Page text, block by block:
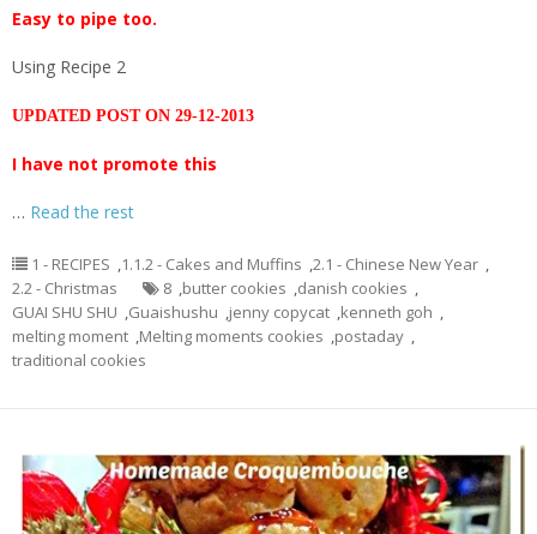
Easy to pipe too.
Using Recipe 2
UPDATED POST ON 29-12-2013
I have not promote this
… Read the rest
1 - RECIPES ,1.1.2 - Cakes and Muffins ,2.1 - Chinese New Year ,
2.2 - Christmas
8 ,butter cookies ,danish cookies ,
GUAI SHU SHU ,Guaishushu ,jenny copycat ,kenneth goh ,
melting moment ,Melting moments cookies ,postaday ,
traditional cookies